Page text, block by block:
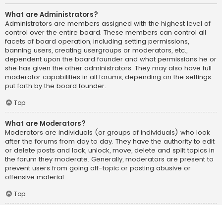
What are Administrators?
Administrators are members assigned with the highest level of
control over the entire board. These members can control all
facets of board operation, including setting permissions,
banning users, creating usergroups or moderators, etc.,
dependent upon the board founder and what permissions he or
she has given the other administrators. They may also have full
moderator capabilities in all forums, depending on the settings
put forth by the board founder.
Top
What are Moderators?
Moderators are individuals (or groups of individuals) who look
after the forums from day to day. They have the authority to edit
or delete posts and lock, unlock, move, delete and split topics in
the forum they moderate. Generally, moderators are present to
prevent users from going off-topic or posting abusive or
offensive material.
Top